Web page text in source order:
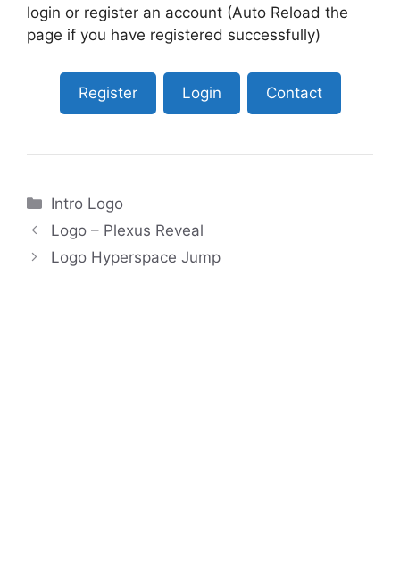
login or register an account (Auto Reload the
page if you have registered successfully)
Register Login Contact
Categories
Intro Logo
Logo – Plexus Reveal
Logo Hyperspace Jump